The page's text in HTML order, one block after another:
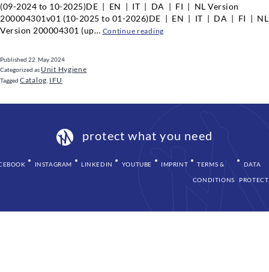
(09-2024 to 10-2025)DE | EN | IT | DA | FI | NL Version
200004301v01 (10-2025 to 01-2026)DE | EN | IT | DA | FI | NL
Version 200004301 (up… Continue reading
Published 22. May 2024
Categorized as Unit Hygiene
Tagged Catalog IFU
protect what you need
INSTAGRAM LINKEDIN YOUTUBE IMPRINT TERMS &
CONDITIONS
DATA